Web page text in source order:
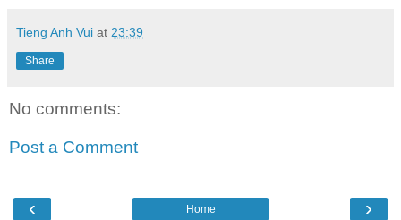
Tieng Anh Vui at 23:39
Share
No comments:
Post a Comment
‹ ›
Home